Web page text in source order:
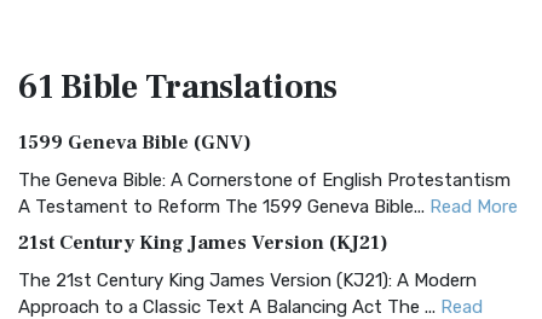
61 BibleTranslations
1599 Geneva Bible (GNV)
The Geneva Bible: A Cornerstone of English Protestantism
A Testament to Reform The 1599 Geneva Bible... Read More
21st Century King James Version (KJ21)
The 21st Century King James Version (KJ21): A Modern
Approach to a Classic Text A Balancing Act The ... Read